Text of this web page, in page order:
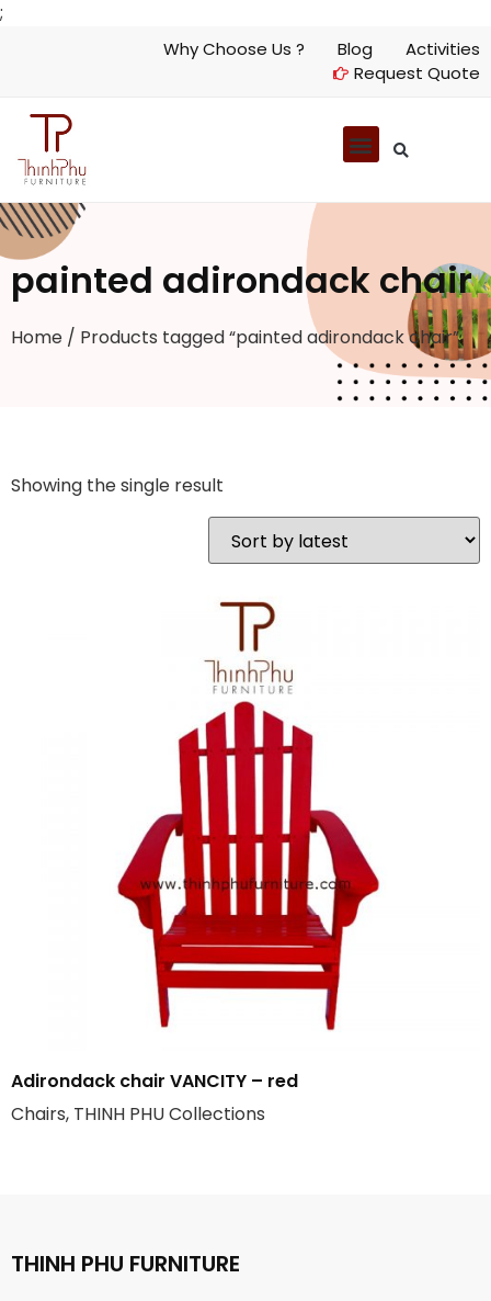
;
Why Choose Us ? Blog
Activities
Request Quote
painted adirondack chair
Home / Products tagged “painted adirondack chair”
Showing the single result
Adirondack chair VANCITY – red
Chairs, THINH PHU Collections
THINH PHU FURNITURE